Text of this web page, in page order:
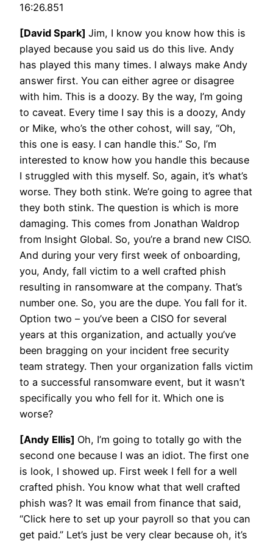
16:26.851
[David Spark] Jim, I know you know how this is
played because you said us do this live. Andy
has played this many times. I always make Andy
answer first. You can either agree or disagree
with him. This is a doozy. By the way, I’m going
to caveat. Every time I say this is a doozy, Andy
or Mike, who’s the other cohost, will say, “Oh,
this one is easy. I can handle this.” So, I’m
interested to know how you handle this because
I struggled with this myself. So, again, it’s what’s
worse. They both stink. We’re going to agree that
they both stink. The question is which is more
damaging. This comes from Jonathan Waldrop
from Insight Global. So, you’re a brand new CISO.
And during your very first week of onboarding,
you, Andy, fall victim to a well crafted phish
resulting in ransomware at the company. That’s
number one. So, you are the dupe. You fall for it.
Option two – you’ve been a CISO for several
years at this organization, and actually you’ve
been bragging on your incident free security
team strategy. Then your organization falls victim
to a successful ransomware event, but it wasn’t
specifically you who fell for it. Which one is
worse?
[Andy Ellis] Oh, I’m going to totally go with the
second one because I was an idiot. The first one
is look, I showed up. First week I fell for a well
crafted phish. You know what that well crafted
phish was? It was email from finance that said,
“Click here to set up your payroll so that you can
get paid.” Let’s just be very clear because oh, it’s